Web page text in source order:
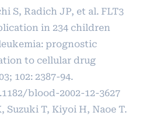
S, Radich JP, et al. FLT3
in 234 children
prognostic
to cellular drug
102: 2387-94.
blood-2002-12-3627
Suzuki T, Kiyoi H, Naoe T.